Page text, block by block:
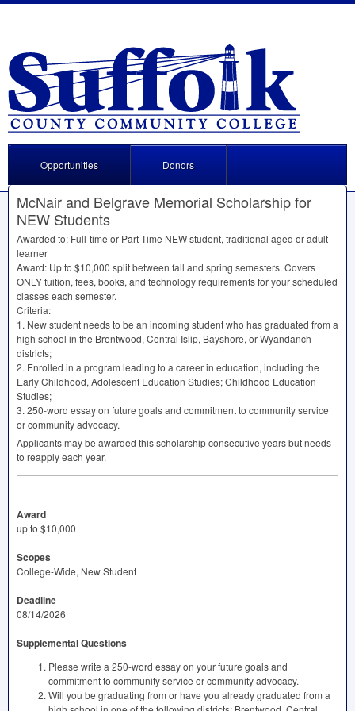
Opportunities Donors
McNair and Belgrave Memorial Scholarship for
NEW Students
Awarded to: Full-time or Part-Time NEWstudent, traditional aged or adult
learner
Award: Up to $10,000 split between fall and spring semesters. Covers
ONLYtuition, fees, books, and technology requirements for your scheduled
classes each semester.
Criteria:
1. New student needs to be an incoming student who has graduated from a
high school in the Brentwood, Central Islip, Bayshore, or Wyandanch
districts;
2. Enrolled in a program leading to a career in education, including the
Early Childhood, Adolescent Education Studies; Childhood Education
Studies;
3. 250-word essay on future goals and commitment to community service
or community advocacy.
Applicants may be awarded this scholarship consecutive years but needs
to reapply each year.
Award
up to $10,000
Scopes
College-Wide, New Student
Deadline
08/14/2026
Supplemental Questions
Please write a 250-word essay on your future goals and
commitment to community service or community advocacy.
Will you be graduating from or have you already graduated from a